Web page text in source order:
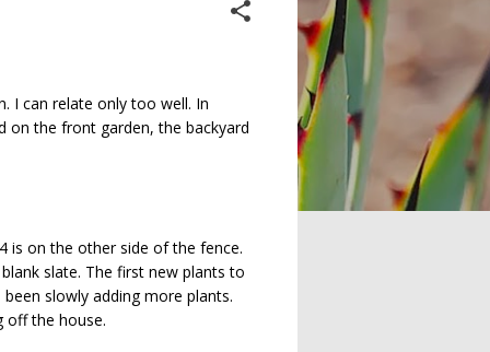
I can relate only too well. In
on the front garden, the backyard
is on the other side of the fence.
slate. The first new plants to
slowly adding more plants.
off the house.